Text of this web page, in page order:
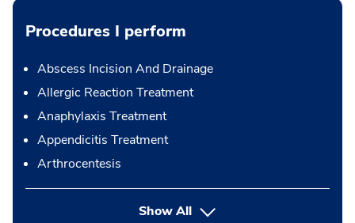
Procedures I perform
Abscess Incision And Drainage
Allergic Reaction Treatment
Anaphylaxis Treatment
Appendicitis Treatment
Arthrocentesis
Show Allbutton Press enter to expand